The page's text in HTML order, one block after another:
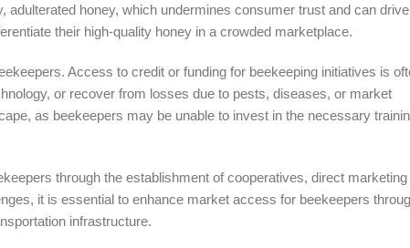
honey, which undermines consumer trust and can drive
their high-quality honey in a crowded marketplace.
Access to credit or funding for beekeeping initiatives is
or recover from losses due to pests, diseases, or market
as beekeepers may be unable to invest in the necessary
through the establishment of cooperatives, direct marketing
it is essential to enhance market access for beekeepers
infrastructure.